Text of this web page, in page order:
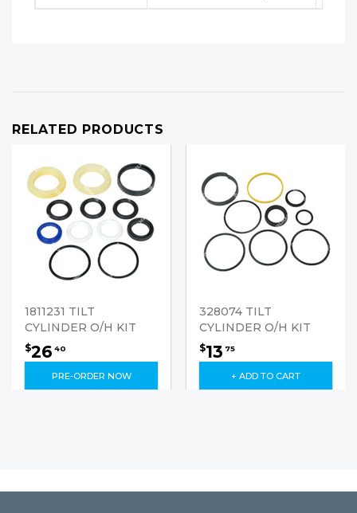
RELATED PRODUCTS
1811231 TILT
CYLINDER O/H KIT
$26 40
PRE-ORDER NOW
328074 TILT
CYLINDER O/H KIT
$13 75
+ ADD TO CART